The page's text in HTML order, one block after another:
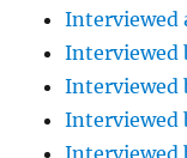
Interviewed
Interviewed
Interviewed
Interviewed